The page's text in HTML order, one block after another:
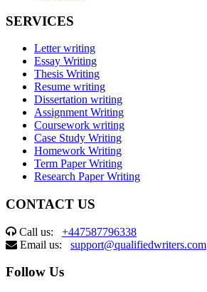
SERVICES
Letter writing
Essay Writing
Thesis Writing
Resume writing
Dissertation writing
Assignment Writing
Coursework writing
Case Study Writing
Homework Writing
Term Paper Writing
Research Paper Writing
CONTACT US
Call us: +447587796338
Email us: support@qualifiedwriters.com
Follow Us